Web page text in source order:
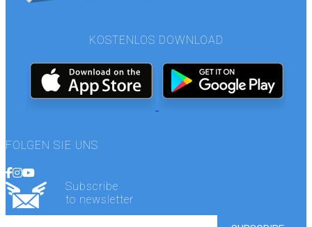
KOSTENLOS DOWNLOAD
FOLGEN SIE UNS
Subscribe
to newsletter